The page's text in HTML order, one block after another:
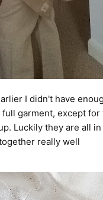
I didn't have
full garment, except
Luckily they are all
really well